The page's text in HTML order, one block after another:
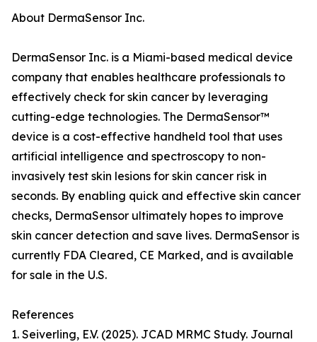
About DermaSensor Inc.
DermaSensor Inc. is a Miami-based medical device
company that enables healthcare professionals to
effectively check for skin cancer by leveraging
cutting-edge technologies. The DermaSensor™
device is a cost-effective handheld tool that uses
artificial intelligence and spectroscopy to non-
invasively test skin lesions for skin cancer risk in
seconds. By enabling quick and effective skin cancer
checks, DermaSensor ultimately hopes to improve
skin cancer detection and save lives. DermaSensor is
currently FDA Cleared, CE Marked, and is available
for sale in the U.S.
References
1. Seiverling, E.V. (2025). JCAD MRMC Study. Journal